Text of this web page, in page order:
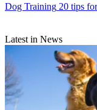
Dog Training 20 tips
Latest in News